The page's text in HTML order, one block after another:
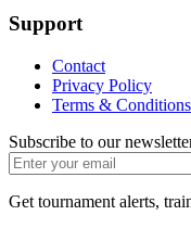
Support
Contact
Privacy Policy
Terms & Conditions
Subscribe to our
Get tournament alerts,